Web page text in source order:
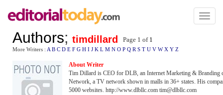
Toggle
Authors; timdillard Page 1 of 1
More Writers : A B C D E F G H I J K L M N O P Q R S T U V W X Y Z
About Writer
Tim Dillard is CEO for DLB, an Internet Marketing & Branding
Network, a TV network shown in malls in 36+ states. His
5000 websites. http://www.dlbllc.com tim@dlbllc.com